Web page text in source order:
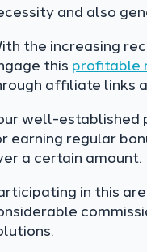
and also
the increasing
this profitable
affiliate links
well-established
earning regular
a certain amount.
in this